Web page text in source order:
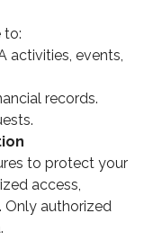
to:
activities, events,
records.
to protect your
access,
Only authorized